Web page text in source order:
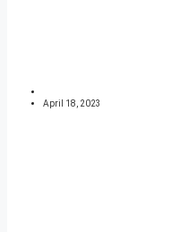
April 18, 2023